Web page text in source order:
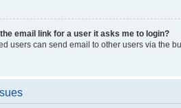
email link for a user it asks me to login?
users can send email to other users via the